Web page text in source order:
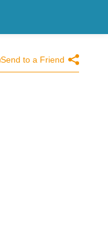
Send to a Friend